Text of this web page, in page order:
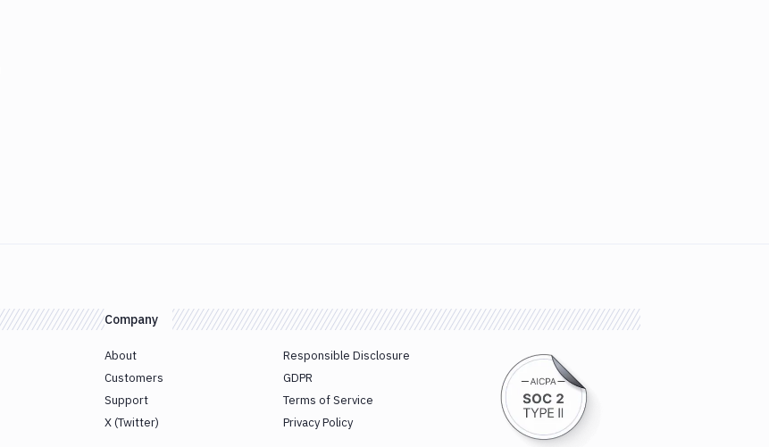
Company
About
Customers
Support
X (Twitter)
Responsible Disclosure
GDPR
Terms of Service
Privacy Policy